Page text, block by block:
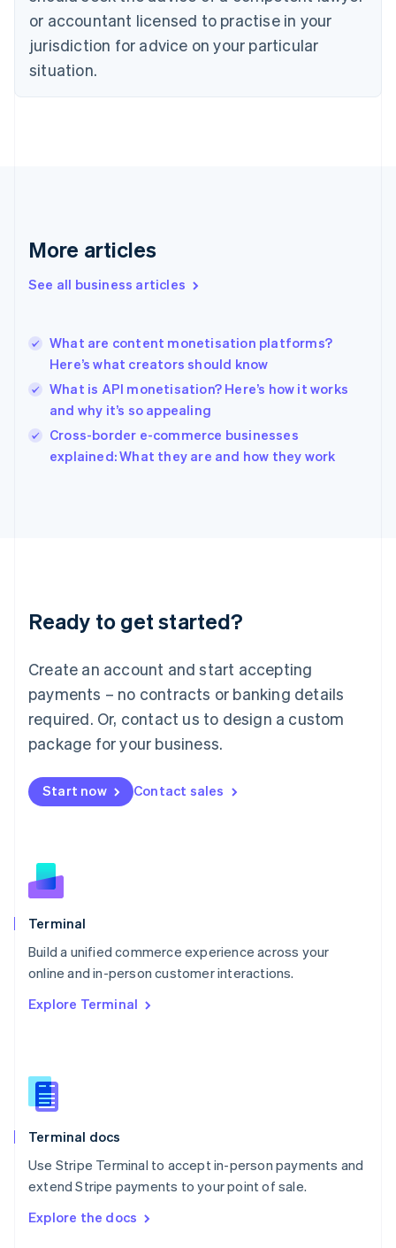
or accountant licensed to practise in your
jurisdiction for advice on your particular
situation.
More articles
See all business articles
What are content monetisation platforms?
Here’s what creators should know
What is API monetisation? Here’s how it works
and why it’s so appealing
Cross-border e-commerce businesses
explained: What they are and how they work
Ready to get started?
Create an account and start accepting
payments – no contracts or banking details
required. Or, contact us to design a custom
package for your business.
Start now Contact sales
Terminal
Build a unified commerce experience across your
online and in-person customer interactions.
Explore Terminal
Terminal docs
Use Stripe Terminal to accept in-person payments and
extend Stripe payments to your point of sale.
Explore the docs
Czech Republic
Denmark
English
English
English
Hungary
English
English
Ireland
English
Italy
Italiano
English
Luxembourg
Mainland China
简体中文
Malaysia
English 简体中文
Malta
English
Mexico
EspañolEnglish
Netherlands
English
Norway
English
Poland
Portugal
Português English
English
English
Slovenia
Spain
Sweden
SvenskaEnglish
DeutschFrançais Italiano